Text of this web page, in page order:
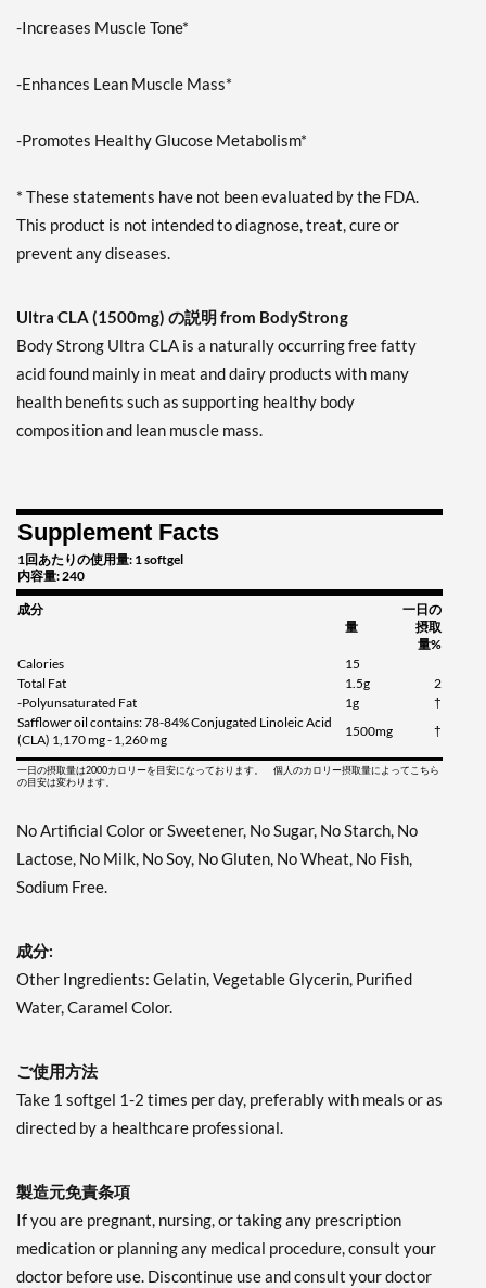
-Increases Muscle Tone*
-Enhances Lean Muscle Mass*
-Promotes Healthy Glucose Metabolism*
* These statements have not been evaluated by the FDA.
This product is not intended to diagnose, treat, cure or
prevent any diseases.
Ultra CLA (1500mg) の説明 from BodyStrong
Body Strong Ultra CLA is a naturally occurring free fatty
acid found mainly in meat and dairy products with many
health benefits such as supporting healthy body
composition and lean muscle mass.
Supplement Facts
1回あたりの使用量: 1 softgel
内容量: 240
成分
量
一日の
摂取
量%
Calories
15
Total Fat
1.5g
2
-Polyunsaturated Fat
1g
†
Safflower oil contains: 78-84% Conjugated Linoleic Acid
(CLA) 1,170 mg - 1,260 mg
1500mg †
一日の摂取量は2000カロリーを目安になっております。 個人のカロリー摂取量によってこちら
の目安は変わります。
No Artificial Color or Sweetener, No Sugar, No Starch, No
Lactose, No Milk, No Soy, No Gluten, No Wheat, No Fish,
Sodium Free.
成分:
Other Ingredients: Gelatin, Vegetable Glycerin, Purified
Water, Caramel Color.
ご使用方法
Take 1 softgel 1-2 times per day, preferably with meals or as
directed by a healthcare professional.
製造元免責条項
If you are pregnant, nursing, or taking any prescription
medication or planning any medical procedure, consult your
doctor before use. Discontinue use and consult your doctor